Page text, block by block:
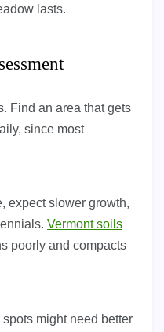
lasts.
Find an area that gets
since most
expect slower growth,
Vermont soils
poorly and compacts
might need better